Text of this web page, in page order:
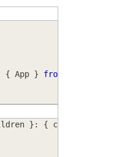
{ App } from
} : { children